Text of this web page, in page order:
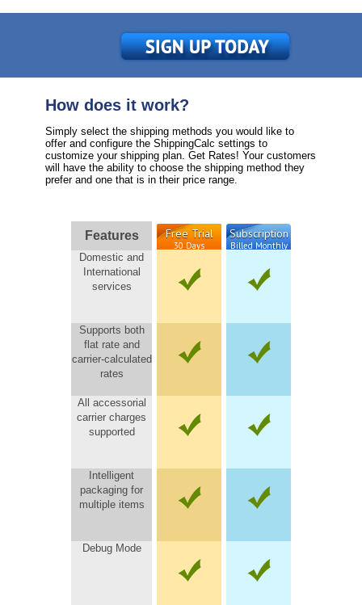
How does it work?
Simply select the shipping methods you would like to
offer and configure the ShippingCalc settings to
customize your shipping plan. Get Rates! Your customers
will have the ability to choose the shipping method they
prefer and one that is in their price range.
Features
Domestic and
International
services
Supports both
flat rate and
carrier-calculated
rates
All accessorial
carrier charges
supported
Intelligent
packaging for
multiple items
Debug Mode
Free Trial
30 Days
Subscription
Billed Monthly